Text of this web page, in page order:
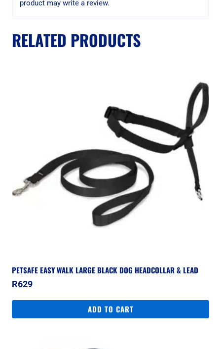
product may write a review.
RELATED PRODUCTS
PETSAFE EASY WALK LARGE BLACK DOG HEADCOLLAR & LEAD
R629
ADD TO CART